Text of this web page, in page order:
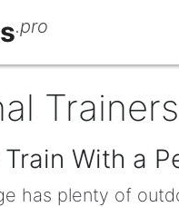
.pro
With a
has plenty of